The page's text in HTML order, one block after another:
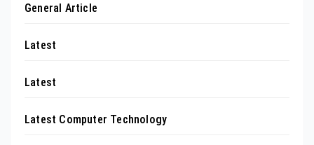
General Article
Latest
Latest
Latest Computer Technology